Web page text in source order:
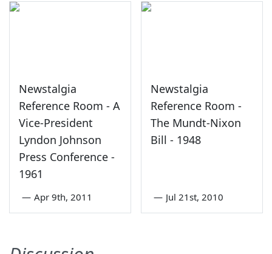
Newstalgia
Reference Room - A
Vice-President
Lyndon Johnson
Press Conference -
1961
— Apr 9th, 2011
Newstalgia
Reference Room -
The Mundt-Nixon
Bill - 1948
— Jul 21st, 2010